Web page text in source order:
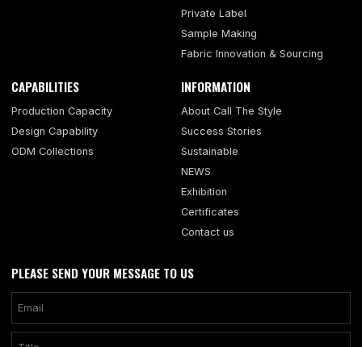
Private Label
Sample Making
Fabric Innovation & Sourcing
CAPABILITIES
Production Capacity
Design Capability
ODM Collections
INFORMATION
About Call The Style
Success Stories
Sustainable
NEWS
Exhibition
Certificates
Contact us
PLEASE SEND YOUR MESSAGE TO US